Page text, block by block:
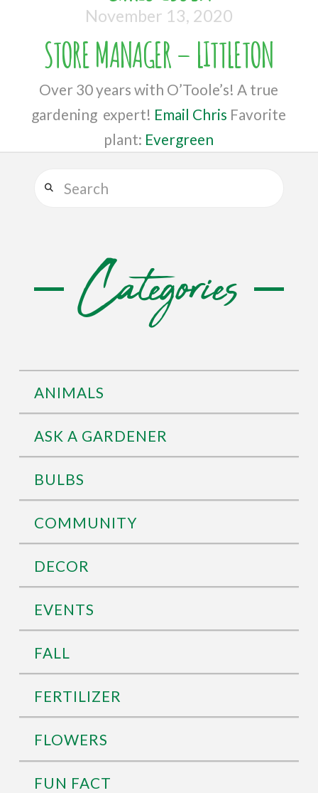
Search
Categories
ANIMALS
ASK A GARDENER
BULBS
COMMUNITY
DECOR
EVENTS
FALL
FERTILIZER
FLOWERS
FUN FACT
November 13, 2020
STORE MANAGER – LITTLETON
Over 30 years with O’Toole’s! A true
gardening expert! Email Chris Favorite
plant: Evergreen